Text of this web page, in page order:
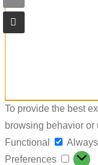
To provide the best
browsing behavior
Functional
Preferences